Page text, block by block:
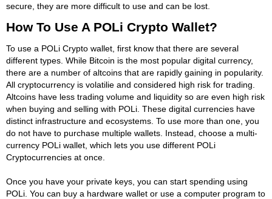
secure, they are more difficult to use and can be lost.
How To Use A POLi Crypto Wallet?
To use a POLi Crypto wallet, first know that there are several
different types. While Bitcoin is the most popular digital currency,
there are a number of altcoins that are rapidly gaining in popularity.
All cryptocurrency is volatilie and considered high risk for trading.
Altcoins have less trading volume and liquidity so are even high risk
when buying and selling with POLi. These digital currencies have
distinct infrastructure and ecosystems. To use more than one, you
do not have to purchase multiple wallets. Instead, choose a multi-
currency POLi wallet, which lets you use different POLi
Cryptocurrencies at once.
Once you have your private keys, you can start spending using
POLi. You can buy a hardware wallet or use a computer program to